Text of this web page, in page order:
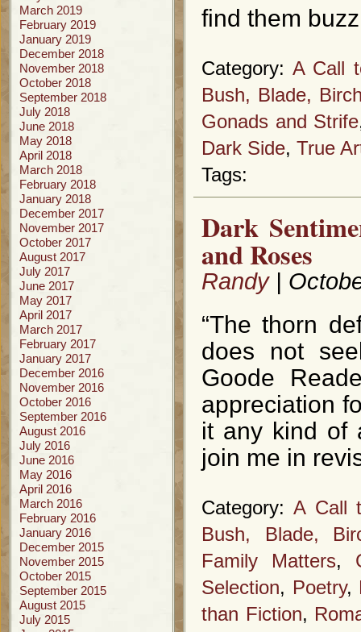
March 2019
February 2019
January 2019
December 2018
November 2018
October 2018
September 2018
July 2018
June 2018
May 2018
April 2018
March 2018
February 2018
January 2018
December 2017
November 2017
October 2017
August 2017
July 2017
June 2017
May 2017
April 2017
March 2017
February 2017
January 2017
December 2016
November 2016
October 2016
September 2016
August 2016
July 2016
June 2016
May 2016
April 2016
March 2016
February 2016
January 2016
December 2015
November 2015
October 2015
September 2015
August 2015
July 2015
find them
Category: A Call
Bush, Blade,
Gonads and Strife
Dark Side, True
Tags:
Dark
and Roses
Randy|
“The thorn
does not
Goode
appreciation
it any kind of
join me in
Category: A Call
Bush, Blade,
Family Matters,
Selection, Poetry,
than Fiction,